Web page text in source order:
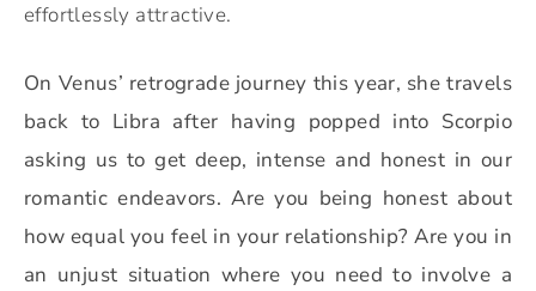
effortlessly attractive.
On Venus’ retrograde journey this year, she travels
back to Libra after having popped into Scorpio
asking us to get deep, intense and honest in our
romantic endeavors.Are you being honest about
how equal you feel in your relationship? Are you in
an unjust situation where you need to involve a